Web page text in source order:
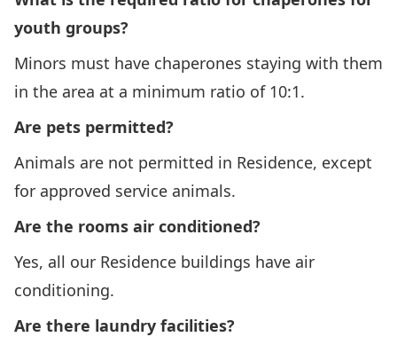
youth groups?
Minors must have chaperones staying with them
in the area at a minimum ratio of 10:1.
Are pets permitted?
Animals are not permitted in Residence, except
for approved service animals.
Are the rooms air conditioned?
Yes, all our Residence buildings have air
conditioning.
Are there laundry facilities?